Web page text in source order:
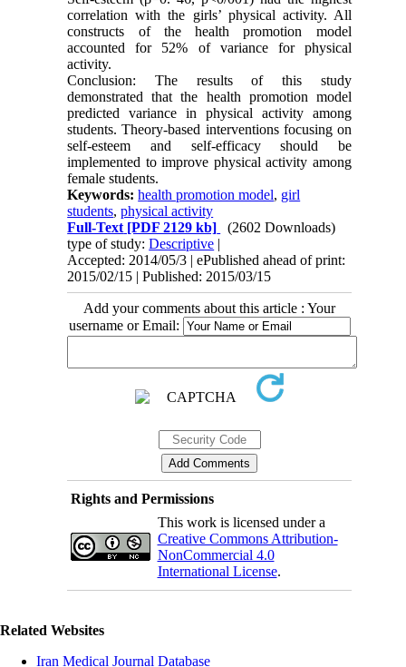
correlation with the girls’ physical activity. All
constructs of the health promotion model
accounted for 52% of variance for physical
activity.
Conclusion: The results of this study
demonstrated that the health promotion model
predicted variance in physical activity among
students. Theory-based interventions focusing on
self-esteem and self-efficacy should be
implemented to improve physical activity among
female students.
Keywords:health promotion model, girl
students,physical activity
Full-Text [PDF 2129 kb]
(2602 Downloads)
type of study:Descriptive |
Accepted: 2014/05/3 | ePublished ahead of print:
2015/02/15 | Published: 2015/03/15
Add your comments about this article : Your
username or Email:
Rights and Permissions
This work is licensed under a
Creative Commons Attribution-
NonCommercial 4.0
International License.
Related Websites
Iran Medical Journal Database